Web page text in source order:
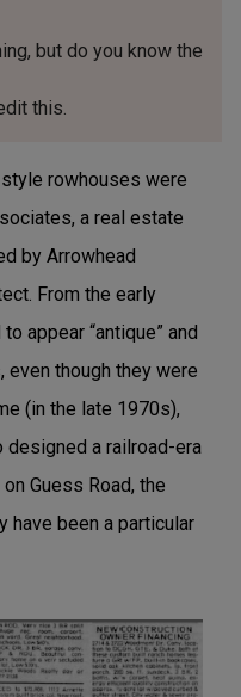
but do you know the
this.
rowhouses were
a real estate
by Arrowhead
From the early
appear “antique” and
though they were
(in the late 1970s),
designed a railroad-era
Guess Road, the
have been a particular